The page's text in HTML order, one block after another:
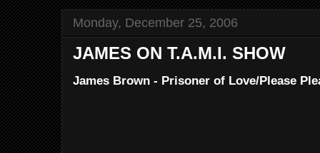
Monday, December 25, 2006
JAMES ON T.A.M.I. SHOW
James Brown - Prisoner of Love/Please